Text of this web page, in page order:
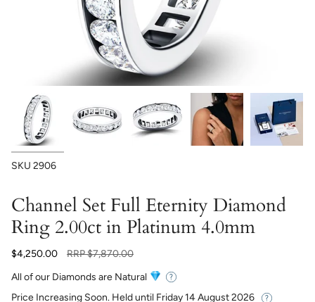
SKU 2906
Channel Set Full Eternity Diamond
Ring 2.00ct in Platinum 4.0mm
$4,250.00
Regular
RRP$7,870.00
All of our Diamonds are Natural
Price Increasing Soon. Held until Friday 14 August 2026